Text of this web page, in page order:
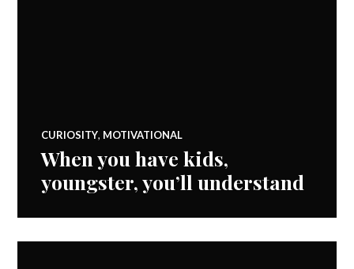
CURIOSITY, MOTIVATIONAL
When you have kids,
youngster, you’ll understand